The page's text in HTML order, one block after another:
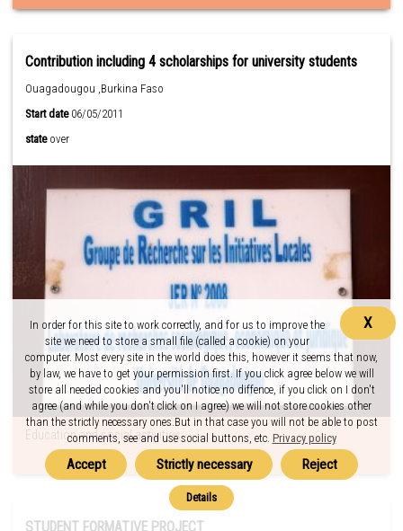
Contribution including 4 scholarships for university students
Ouagadougou ,Burkina Faso
Start date06/05/2011
state over
Education and social activities
STUDENT FORMATIVE PROJECT
X
In order for this site to work correctly, and for us to improve the
site we need to store a small file (called a cookie) on your
computer. Most every site in the world does this, however it seems that now,
by law, we have to get your permission first. If you click agree below we will
store all needed cookies and you'll notice no diffence, if you click on I don't
agree (and while you don't click on I agree) we will not store cookies other
than the strictly necessary ones.But in that case you will not be able to post
comments, see and use social buttons, etc. Privacy policy